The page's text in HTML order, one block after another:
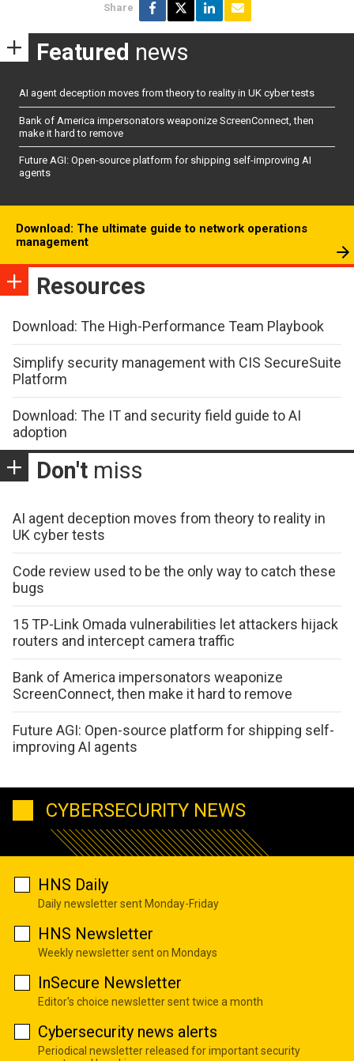
Share
Featured news
AI agent deception moves from theory to reality in UK cyber tests
Bank of America impersonators weaponize ScreenConnect, then
make it hard to remove
Future AGI: Open-source platform for shipping self-improving AI
agents
Download: The ultimate guide to network operations
management
Resources
Download: The High-Performance Team Playbook
Simplify security management with CIS SecureSuite
Platform
Download: The IT and security field guide to AI
adoption
Don't miss
AI agent deception moves from theory to reality in
UK cyber tests
Code review used to be the only way to catch these
bugs
15 TP-Link Omada vulnerabilities let attackers hijack
routers and intercept camera traffic
Bank of America impersonators weaponize
ScreenConnect, then make it hard to remove
Future AGI: Open-source platform for shipping self-
improving AI agents
CYBERSECURITY NEWS
HNS Daily
Daily newsletter sent Monday-Friday
HNS Newsletter
Weekly newsletter sent on Mondays
InSecure Newsletter
Editor's choice newsletter sent twice a month
Cybersecurity news alerts
Periodical newsletter released for important security